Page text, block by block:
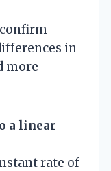
in
more
a linear
rate of